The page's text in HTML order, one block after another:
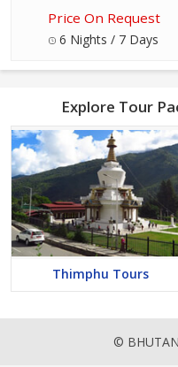
Price On Request
6 Nights / 7 Days
Explore Tour
Thimphu Tours
© BHUTAN